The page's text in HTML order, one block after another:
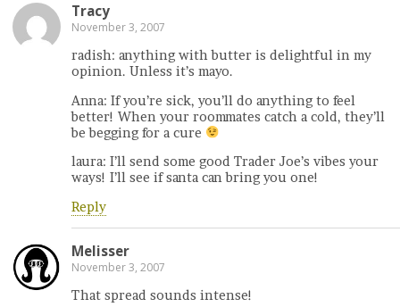
Tracy
November 3, 2007
radish: anything with butter is delightful in my
opinion. Unless it’s mayo.
Anna: If you’re sick, you’ll do anything to feel
better! When your roommates catch a cold, they’ll
be begging for a cure
laura: I’ll send some good Trader Joe’s vibes your
ways! I’ll see if santa can bring you one!
Reply
Melisser
November 3, 2007
That spread sounds intense!